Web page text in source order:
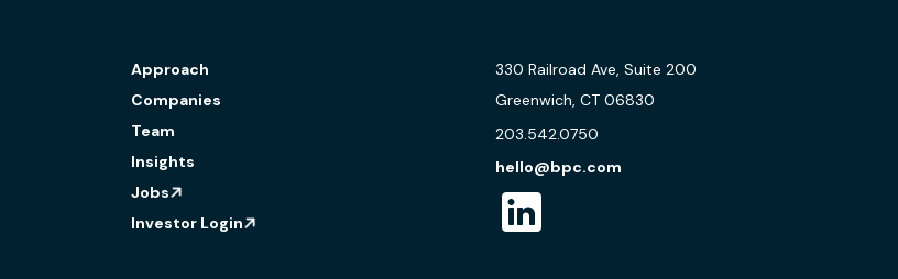
Approach
Companies
Team
Insights
Jobs
Investor Login
330 Railroad Ave, Suite 200
Greenwich, CT 06830
203.542.0750
hello@bpc.com